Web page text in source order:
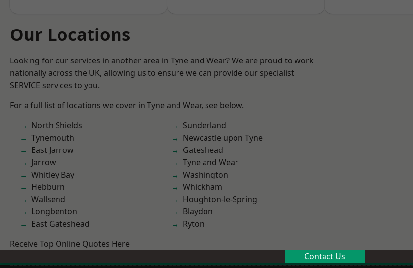
Our Locations
Looking for our services in another area in Tyne and Wear? We are proud to work
nationally across the UK, allowing us to ensure we can provide our specialist
SERVICE services to you.
For a full list of locations we cover in Tyne and Wear, see below.
North Shields
Tynemouth
East Jarrow
Jarrow
Whitley Bay
Hebburn
Wallsend
Longbenton
East Gateshead
Sunderland
Newcastle upon Tyne
Gateshead
Tyne and Wear
Washington
Whickham
Houghton-le-Spring
Blaydon
Ryton
Receive Top Online Quotes Here
Contact Us